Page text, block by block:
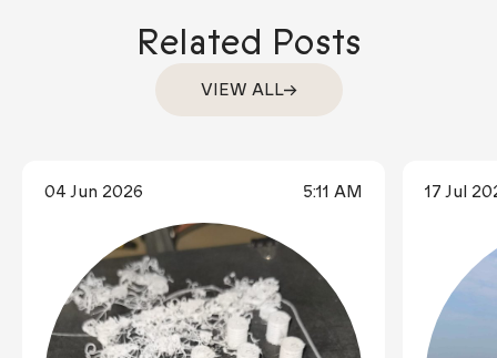
Related Posts
VIEW ALL
04 Jun 2026 5:11 AM 17 Jul